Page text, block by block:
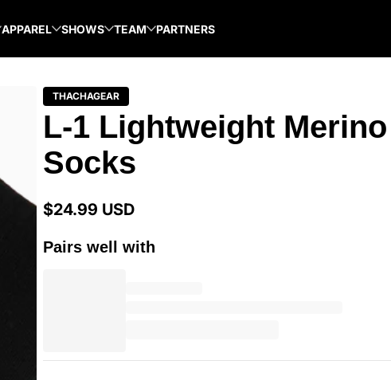
APPAREL SHOWS TEAM PARTNERS
THACHAGEAR
L-1 Lightweight
Socks
Regular
price
$24.99 USD
Pairs well with